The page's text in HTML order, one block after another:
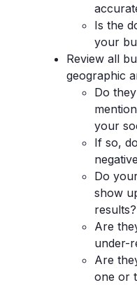
Is the
your
Review all
geographic
Do
your
If so,
Do
show
results?
Are
under-
Are
one or